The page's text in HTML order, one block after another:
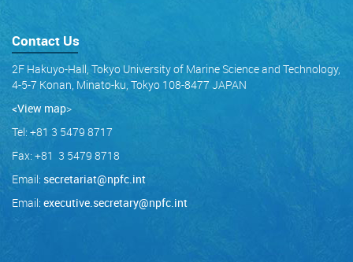
Contact Us
2F Hakuyo-Hall, Tokyo University of Marine Science and Technology,
4-5-7 Konan, Minato-ku, Tokyo 108-8477 JAPAN
<View map>
Tel: +81 3 5479 8717
Fax: +81 3 5479 8718
Email: secretariat@npfc.int
Email: executive.secretary@npfc.int